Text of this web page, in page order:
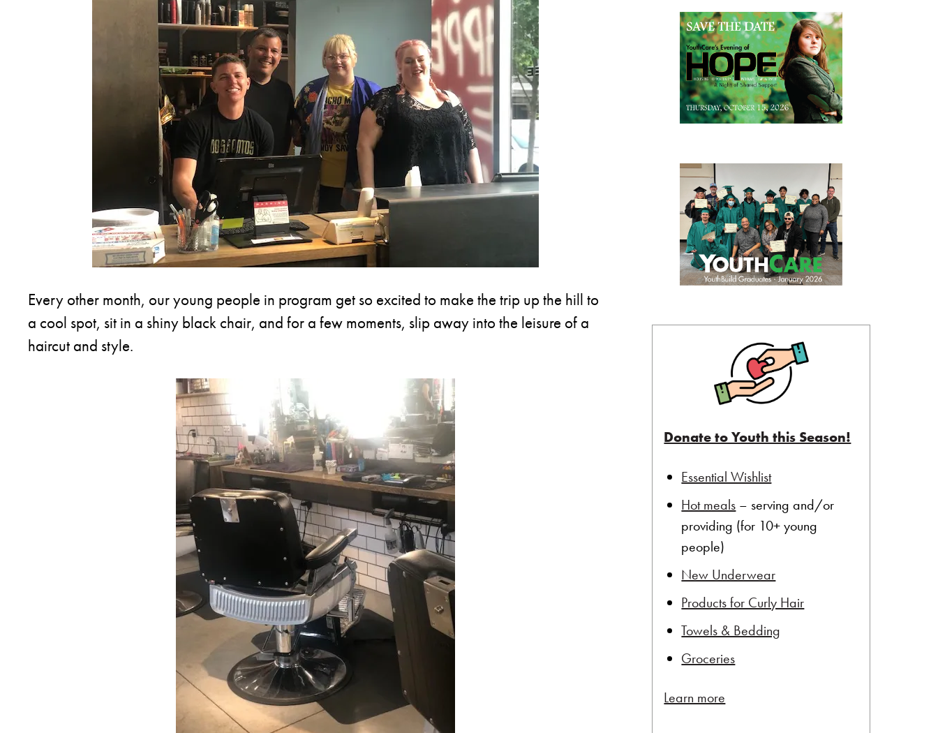
Every other month, our young people in program get so excited to make the trip up the hill to
a cool spot, sit in a shiny black chair, and for a few moments, slip away into the leisure of a
haircut and style.
Page Sidebar
Donate to Youth this Season!
Essential Wishlist
Hot meals – serving and/or
providing (for 10+ young
people)
New Underwear
Products for Curly Hair
Towels & Bedding
Groceries
Learn more